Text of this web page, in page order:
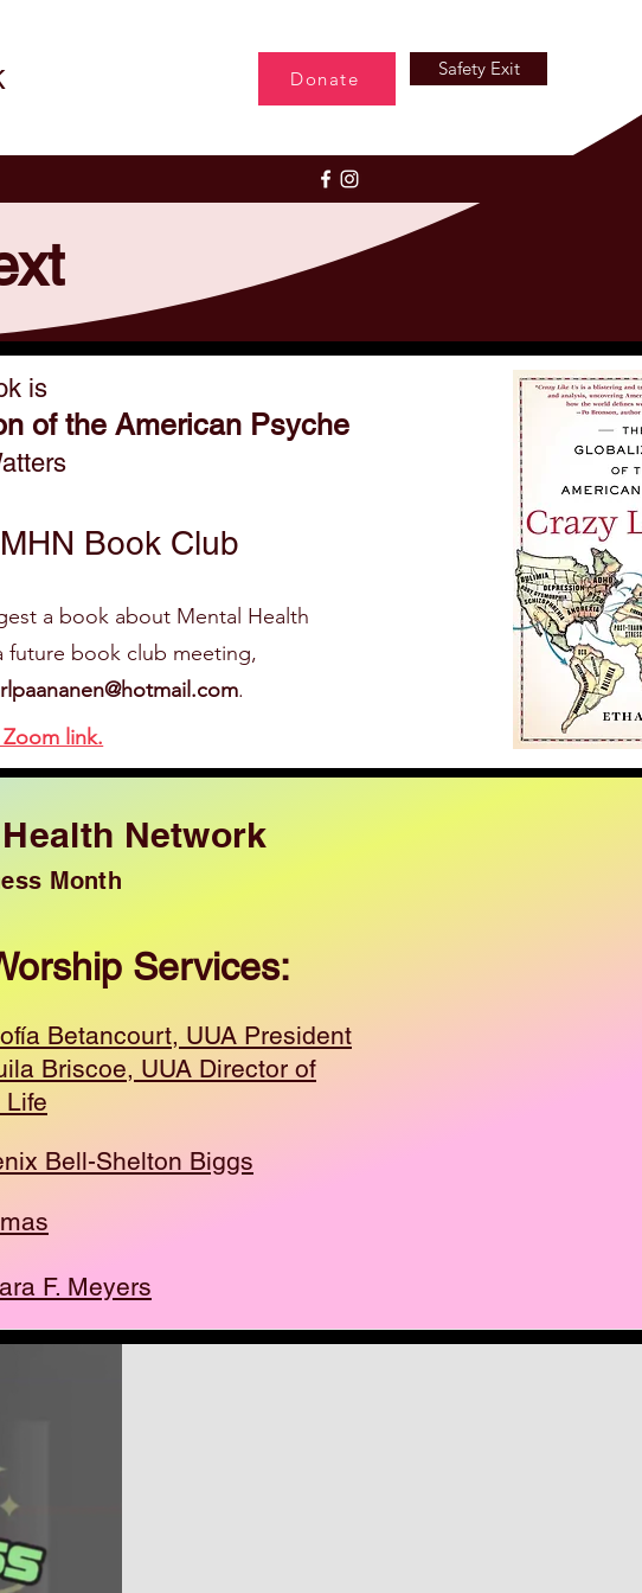
Donate Safety Exit
is
of the American Psyche
Book Club
a book about Men tal Health
future book club meeting,
.
link.
Network
Month
Services:
Betancourt, UUA President
Briscoe, UUA Director of
Bell-Shelton Biggs
F. Meyers